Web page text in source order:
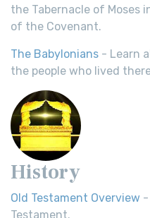
the Tabernacle of Moses
of the Covenant.
The Babylonians - Learn
the people who lived
History
Old Testament Overview -
Testament.